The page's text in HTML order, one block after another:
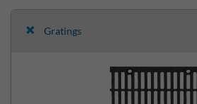
Gratings